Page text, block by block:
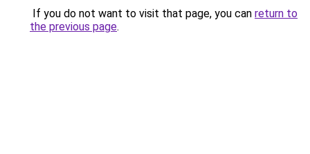
If you do not want to visit that page, you can return to
the previous page.